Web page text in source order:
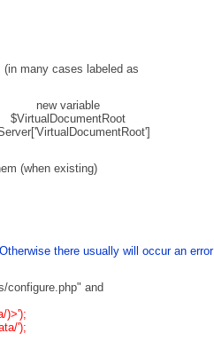
many cases labeled as
new variable
$VirtualDocumentRoot
(when existing)
there usually will occur an error
configure.php" and
)>');
');